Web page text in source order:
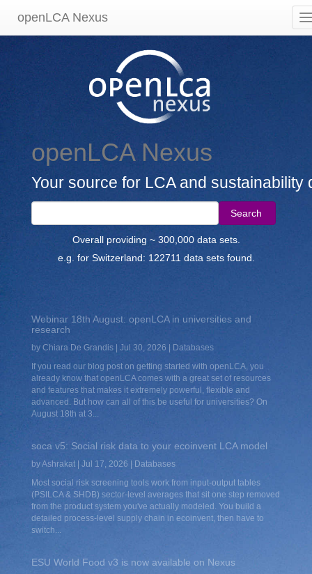
openLCA Nexus
openLCA Nexus
Your source for LCA and sustainability
Search
Overall providing ~ 300,000 data sets.
e.g. for Switzerland: 122711 data sets found.
Webinar 18th August: openLCA in universities and
research
by Chiara De Grandis | Jul 30, 2026 | Databases
If you read our blog post on getting started with openLCA, you
already know that openLCA comes with a great set of resources
and features that makes it extremely powerful, flexible and
advanced. But how can all of this be useful for universities? On
August 18th at 3...
soca v5: Social risk data to your ecoinvent LCA model
byAshrakat | Jul 17, 2026 | Databases
Most social risk screening tools work from input-output tables
(PSILCA & SHDB) sector-level averages that sit one step removed
from the product system you've actually modeled. You build a
detailed process-level supply chain in ecoinvent, then have to
switch...
ESU World Food v3 is now available on Nexus